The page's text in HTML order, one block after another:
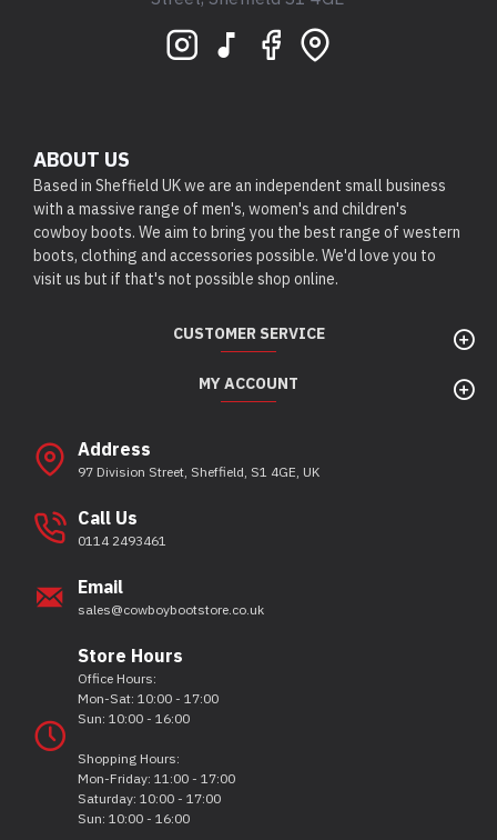
ABOUT US
Based in Sheffield UK we are an independent small business
with a massive range of men's, women's and children's
cowboy boots. We aim to bring you the best range of western
boots, clothing and accessories possible. We'd love you to
visit us but if that's not possible shop online.
CUSTOMER SERVICE
MY ACCOUNT
Address
97 Division Street, Sheffield, S1 4GE, UK
Call Us
0114 2493461
Email
sales@cowboybootstore.co.uk
Store Hours
Office Hours:
Mon-Sat: 10:00 - 17:00
Sun: 10:00 - 16:00
Shopping Hours:
Mon-Friday: 11:00 - 17:00
Saturday: 10:00 - 17:00
Sun: 10:00 - 16:00